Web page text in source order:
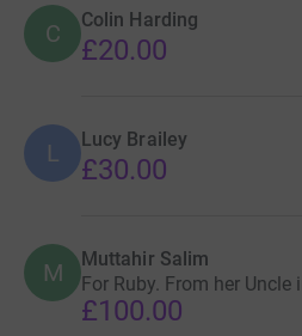
C Colin Harding
£20.00
L Lucy Brailey
£30.00
M Muttahir Salim
For Ruby. From her Uncle
£100.00